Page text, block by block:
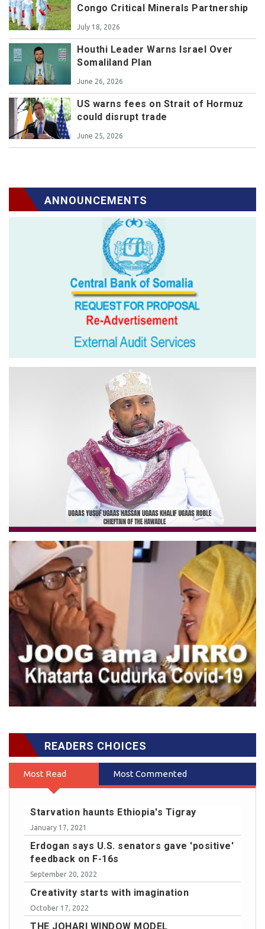
Congo Critical Minerals Partnership
July 18, 2026
Houthi Leader Warns Israel Over
Somaliland Plan
June 26, 2026
US warns fees on Strait of Hormuz
could disrupt trade
June 25, 2026
ANNOUNCEMENTS
READERS CHOICES
Most Read Most Commented
Starvation haunts Ethiopia's Tigray
January 17, 2021
Erdogan says U.S. senators gave 'positive'
feedback on F-16s
September 20, 2022
Creativity starts with imagination
October 17, 2022
THE JOHARI WINDOW MODEL